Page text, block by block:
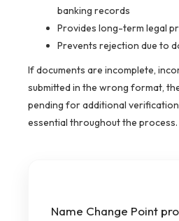
banking records
Provides long-term legal
Prevents rejection due to
If documents are incomplete,
submitted in the wrong format,
pending for additional
essential throughout the process.
Name Change Point